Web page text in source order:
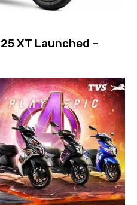
XT Launched –